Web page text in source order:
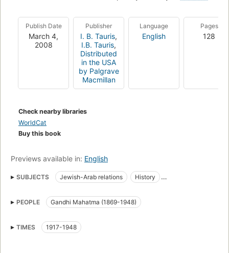
Publish Date
March 4,
2008
Publisher
I. B. Tauris,
I.B. Tauris,
Distributed
in the USA
by Palgrave
Macmillan
Language
English
Pages
128
Check nearby libraries
WorldCat
Buy this book
Previews available in: English
SUBJECTS Jewish-Arab relations
History
HISTORY
PEOPLE Gandhi Mahatma (1869-1948)
TIMES 1917-1948